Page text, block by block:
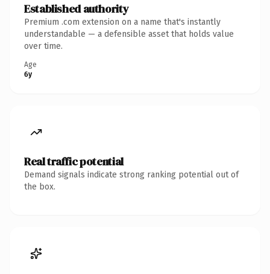
Established authority
Premium .com extension on a name that's instantly
understandable — a defensible asset that holds value
over time.
Age
6y
Real traffic potential
Demand signals indicate strong ranking potential out of
the box.